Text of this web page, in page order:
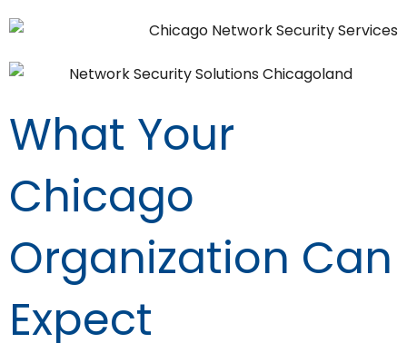
What Your
Chicago
Organization Can
Expect